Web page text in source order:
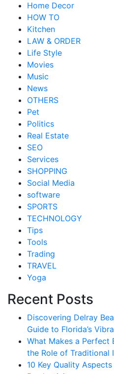
Home Decor
HOW TO
Kitchen
LAW & ORDER
Life Style
Movies
Music
News
OTHERS
Pet
Politics
Real Estate
SEO
Services
SHOPPING
Social Media
software
SPORTS
TECHNOLOGY
Tips
Tools
Trading
TRAVEL
Yoga
Recent Posts
Discovering Delray
Guide to Florida’s
What Makes a Perfect
the Role of Traditional
10 Key Quality